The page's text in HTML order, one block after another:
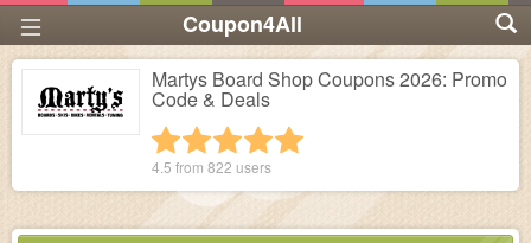
Coupon4All
Martys Board Shop Coupons 2026: Promo
Code & Deals
4 stars
3 stars
2 stars
1 star
4.5 from 822 users